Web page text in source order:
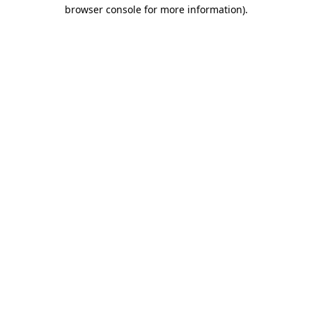
browser console for more information).